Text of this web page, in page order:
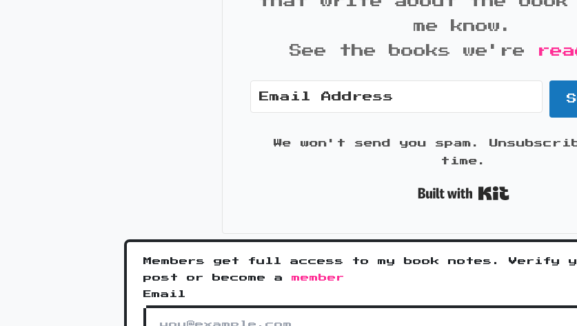
me know.
See the books we're
We won't send you spam.
time.
Members get full access to my book notes. Verify
post or become a member
Email